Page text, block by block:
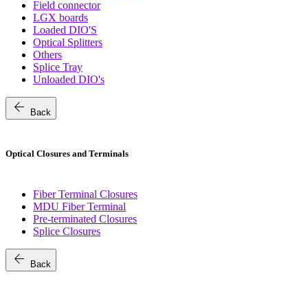
Field connector
LGX boards
Loaded DIO'S
Optical Splitters
Others
Splice Tray
Unloaded DIO's
arrow_back Back
Optical Closures and Terminals
Fiber Terminal Closures
MDU Fiber Terminal
Pre-terminated Closures
Splice Closures
arrow_back Back